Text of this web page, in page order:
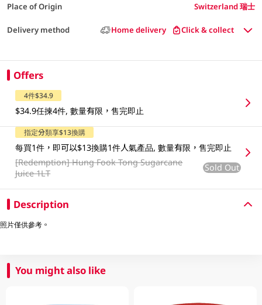
Place of Origin Switzerland 瑞士
Delivery method Home delivery Click & collect
Offers
4件$34.9
$34.9任揀4件, 數量有限，售完即止
指定分類享$13換購
每買1件，即可以$13換購1件人氣產品, 數量有限，售完即止
[Redemption]Hung Fook Tong Sugarcane
Juice 1LT
Sold Out
Description
照片僅供參考。
You might also like